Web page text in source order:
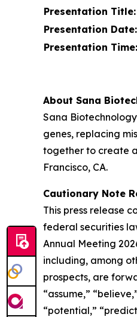
Presentation Title:
Presentation Date:
Presentation Time:
About Sana
Sana
genes, replacing
together to create
Francisco, CA.
Cautionary Note
This press release
federal securities
Annual Meeting
including, among
prospects, are
“assume,”
“potential,”